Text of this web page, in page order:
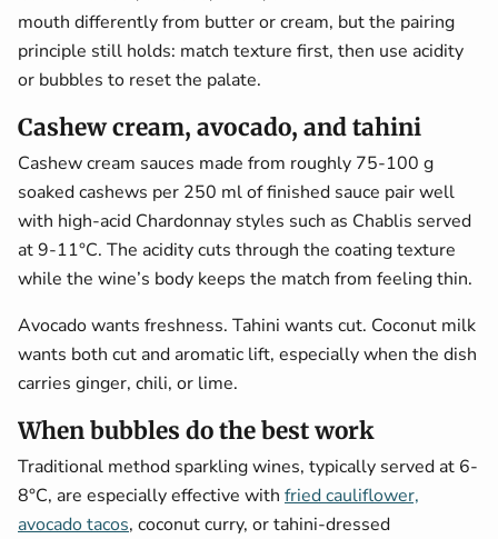
mouth differently from butter or cream, but the pairing
principle still holds: match texture first, then use acidity
or bubbles to reset the palate.
Cashew cream, avocado, and tahini
Cashew cream sauces made from roughly 75-100 g
soaked cashews per 250 ml of finished sauce pair well
with high-acid Chardonnay styles such as Chablis served
at 9-11°C. The acidity cuts through the coating texture
while the wine’s body keeps the match from feeling thin.
Avocado wants freshness. Tahini wants cut. Coconut milk
wants both cut and aromatic lift, especially when the dish
carries ginger, chili, or lime.
When bubbles do the best work
Traditional method sparkling wines, typically served at 6-
8°C, are especially effective with fried cauliflower,
avocado tacos, coconut curry, or tahini-dressed